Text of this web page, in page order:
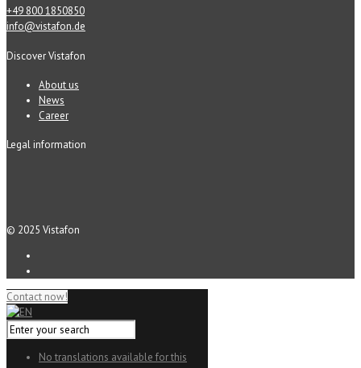
+49 800 1850850
info@vistafon.de
Discover Vistafon
About us
News
Career
Legal information
© 2025 Vistafon
Contact now!
No translations available for this